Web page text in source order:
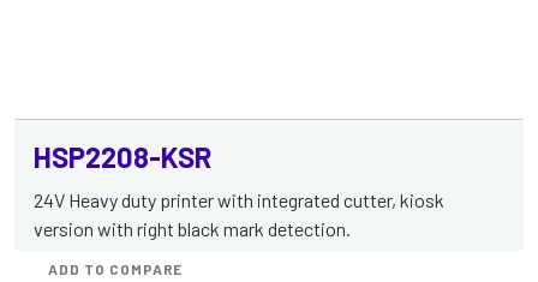
HSP2208-KSR
24V Heavy duty printer with integrated cutter, kiosk
version with right black mark detection.
ADD TO COMPARE